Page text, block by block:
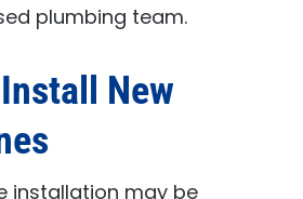
plumbing team.
New
installation may be